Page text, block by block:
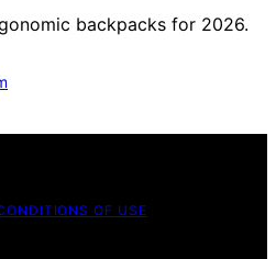
backpacks for 2026.
OF USE